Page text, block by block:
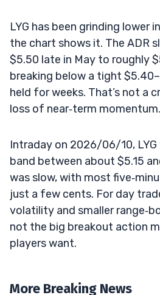
LYG has been grinding lower
the chart shows it. The ADR
$5.50 late in May to roughly
breaking below a tight
held for weeks. That’s not a
loss of near‑term momentum.
Intraday on 2026/06/10,
band between about $5.15
was slow, with most
just a few cents. For day
volatility and smaller
not the big breakout action
players want.
More Breaking News